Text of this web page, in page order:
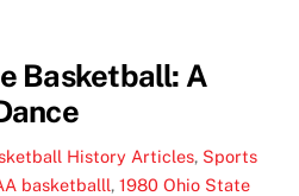
Basketball: A
History Articles, Sports
basketballl,1980 Ohio State